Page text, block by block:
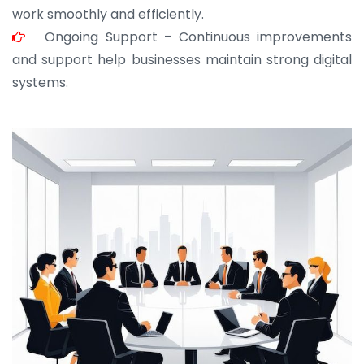
work smoothly and efficiently.
Ongoing Support – Continuous improvements
and support help businesses maintain strong digital
systems.
JOHN ABRAHAM
Morris, CEO
“ As a civil contractor, I rely on BuildHomeMart.com
for bulk orders. Their wide product range, fair